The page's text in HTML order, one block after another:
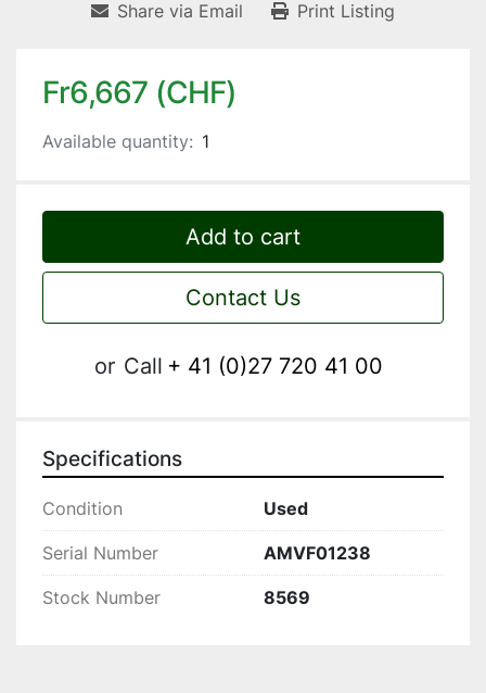
Share via Email Print Listing
Fr6,667 (CHF)
Available quantity: 1
Add to cart
Contact Us
or Call + 41 (0)27 720 41 00
Specifications
Condition Used
Serial Number AMVF01238
Stock Number 8569